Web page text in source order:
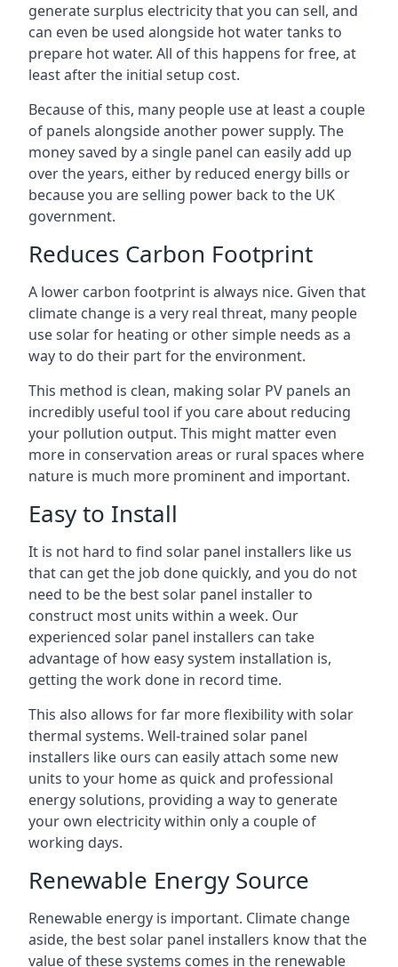
generate surplus electricity that you can sell, and
can even be used alongside hot water tanks to
prepare hot water. All of this happens for free, at
least after the initial setup cost.
Because of this, many people use at least a couple
of panels alongside another power supply. The
money saved by a single panel can easily add up
over the years, either by reduced energy bills or
because you are selling power back to the UK
government.
Reduces Carbon Footprint
A lower carbon footprint is always nice. Given that
climate change is a very real threat, many people
use solar for heating or other simple needs as a
way to do their part for the environment.
This method is clean, making solar PV panels an
incredibly useful tool if you care about reducing
your pollution output. This might matter even
more in conservation areas or rural spaces where
nature is much more prominent and important.
Easy to Install
It is not hard to find solar panel installers like us
that can get the job done quickly, and you do not
need to be the best solar panel installer to
construct most units within a week. Our
experienced solar panel installers can take
advantage of how easy system installation is,
getting the work done in record time.
This also allows for far more flexibility with solar
thermal systems. Well-trained solar panel
installers like ours can easily attach some new
units to your home as quick and professional
energy solutions, providing a way to generate
your own electricity within only a couple of
working days.
Renewable Energy Source
Renewable energy is important. Climate change
aside, the best solar panel installers know that the
value of these systems comes in the renewable